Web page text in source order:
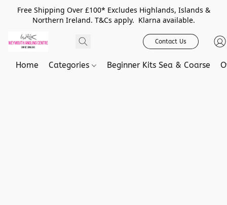
Free Shipping Over £100* Excludes Highlands, Islands &
Northern Ireland. T&Cs apply. Klarna available.
Contact Us
Home Categories Beginner Kits Sea & Coarse